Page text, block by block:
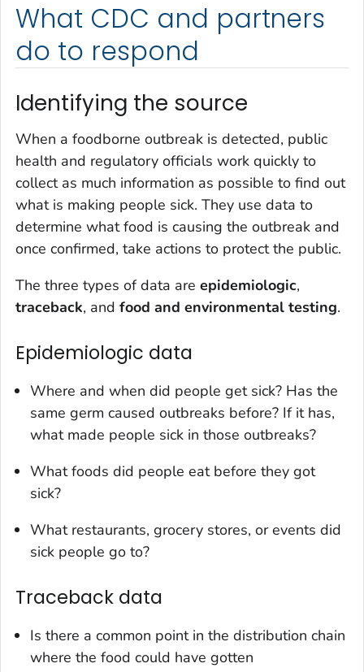
What CDC and partners
do to respond
Identifying the source
When a foodborne outbreak is detected, public
health and regulatory officials work quickly to
collect as much information as possible to find out
what is making people sick. They use data to
determine what food is causing the outbreak and
once confirmed, take actions to protect the public.
The three types of data are epidemiologic,
traceback, and food and environmental testing.
Epidemiologic data
Where and when did people get sick? Has the
same germ caused outbreaks before? If it has,
what made people sick in those outbreaks?
What foods did people eat before they got
sick?
What restaurants, grocery stores, or events did
sick people go to?
Traceback data
Is there a common point in the distribution chain
where the food could have gotten